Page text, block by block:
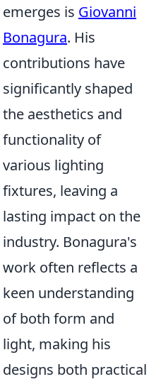
emerges is Giovanni
Bonagura. His
contributions have
significantly shaped
the aesthetics and
functionality of
various lighting
fixtures, leaving a
lasting impact on the
industry. Bonagura's
work often reflects a
keen understanding
of both form and
light, making his
designs both practical